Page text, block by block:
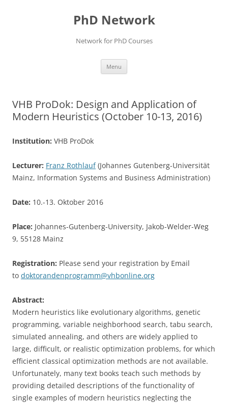
PhD Network
Network for PhD Courses
Menu
VHB ProDok: Design and Application of
Modern Heuristics (October 10-13, 2016)
Institution: VHB ProDok
Lecturer: Franz Rothlauf(Johannes Gutenberg-Universität
Mainz, Information Systems and Business Administration)
Date: 10.-13. Oktober 2016
Place: Johannes-Gutenberg-University, Jakob-Welder-Weg
9, 55128 Mainz
Registration: Please send your registration by Email
to doktorandenprogramm@vhbonline.org
Abstract:
Modern heuristics like evolutionary algorithms, genetic
programming, variable neighborhood search, tabu search,
simulated annealing, and others are widely applied to
large, difficult, or realistic optimization problems, for which
efficient classical optimization methods are not available.
Unfortunately, many text books teach such methods by
providing detailed descriptions of the functionality of
single examples of modern heuristics neglecting the